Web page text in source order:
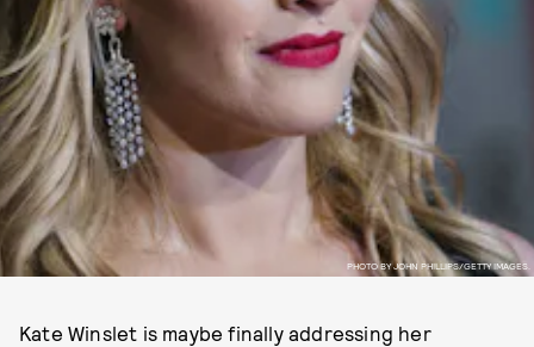
PHOTO BY JOHN PHILLIPS/GETTY IMAGES.
Kate Winslet is maybe finally addressing her